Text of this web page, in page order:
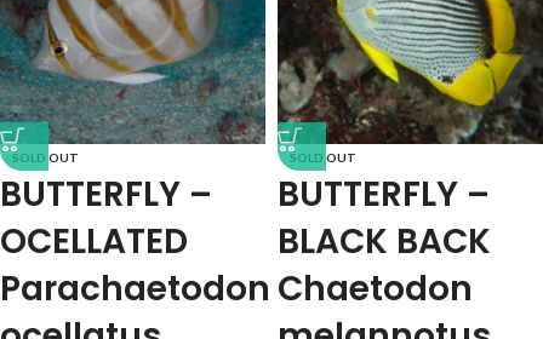
SOLD OUT
BUTTERFLY –
OCELLATED
Parachaetodon
SOLD OUT
BUTTERFLY –
BLACK BACK
Chaetodon